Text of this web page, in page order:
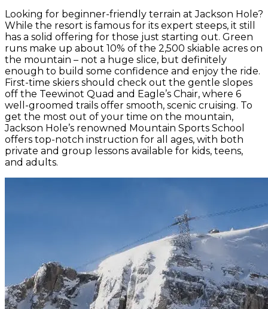
Looking for beginner-friendly terrain at Jackson Hole?
While the resort is famous for its expert steeps, it still
has a solid offering for those just starting out. Green
runs make up about 10% of the 2,500 skiable acres on
the mountain – not a huge slice, but definitely
enough to build some confidence and enjoy the ride.
First-time skiers should check out the gentle slopes
off the Teewinot Quad and Eagle’s Chair, where 6
well-groomed trails offer smooth, scenic cruising. To
get the most out of your time on the mountain,
Jackson Hole’s renowned Mountain Sports School
offers top-notch instruction for all ages, with both
private and group lessons available for kids, teens,
and adults.